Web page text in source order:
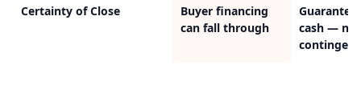
Certainty of Close
Buyer financing
can fall through
cash — no